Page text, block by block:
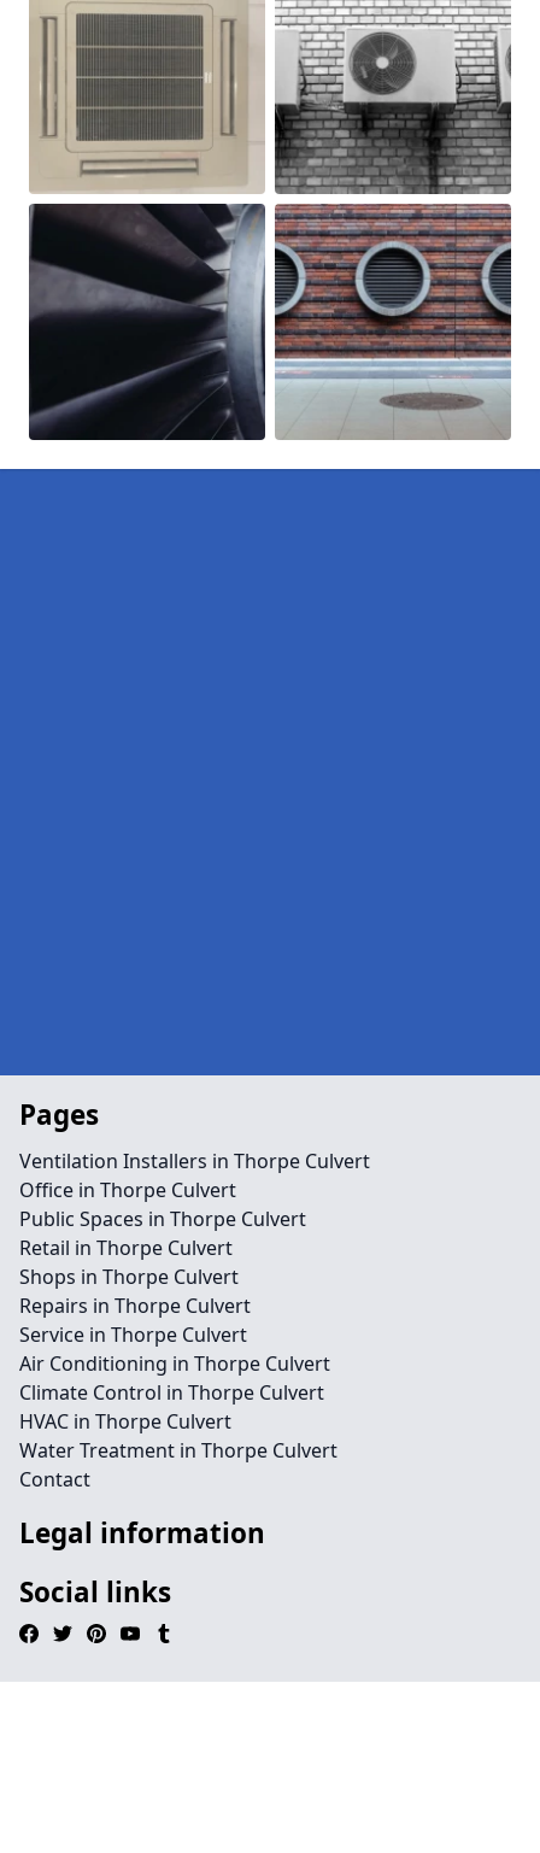
Pages
Ventilation Installers in Thorpe Culvert
Office in Thorpe Culvert
Public Spaces in Thorpe Culvert
Retail in Thorpe Culvert
Shops in Thorpe Culvert
Repairs in Thorpe Culvert
Service in Thorpe Culvert
Air Conditioning in Thorpe Culvert
Climate Control in Thorpe Culvert
HVAC in Thorpe Culvert
Water Treatment in Thorpe Culvert
Contact
Legal information
Social links